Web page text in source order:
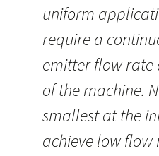
uniform
require a
emitter flow rate
of the machine.
smallest at the
achieve low flow